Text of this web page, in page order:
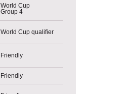
World Cup
Group 4
World Cup qualifier
Friendly
Friendly